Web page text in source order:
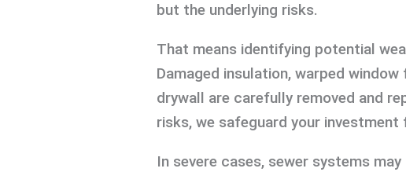
but the underlying risks.
That means identifying potential
Damaged insulation, warped
drywall are carefully removed and
risks, we safeguard your
In severe cases, sewer systems